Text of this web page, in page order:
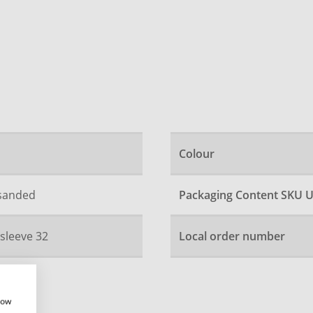
32
Colour
Packaging Content SKU
Local order number